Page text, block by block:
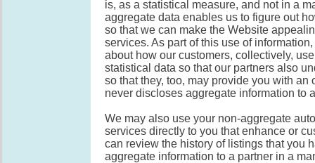
is, as a statistical measure, and not in a
aggregate data enables us to figure out
so that we can make the Website
services. As part of this use of
about how our customers, collectively,
statistical data so that our partners also
so that they, too, may provide you with
never discloses aggregate information to
We may also use your non-aggregate
services directly to you that enhance or
can review the history of listings that you
aggregate information to a partner in a